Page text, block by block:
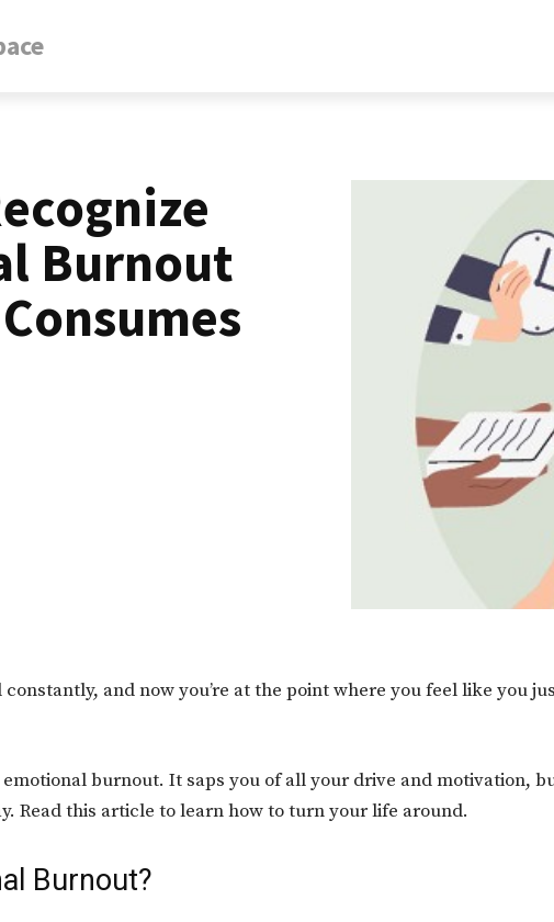
Burnout
and now you’re at the point where you feel like you
burnout. It saps you of all your drive and motivation,
Read this article to learn how to turn your life around.
Burnout?